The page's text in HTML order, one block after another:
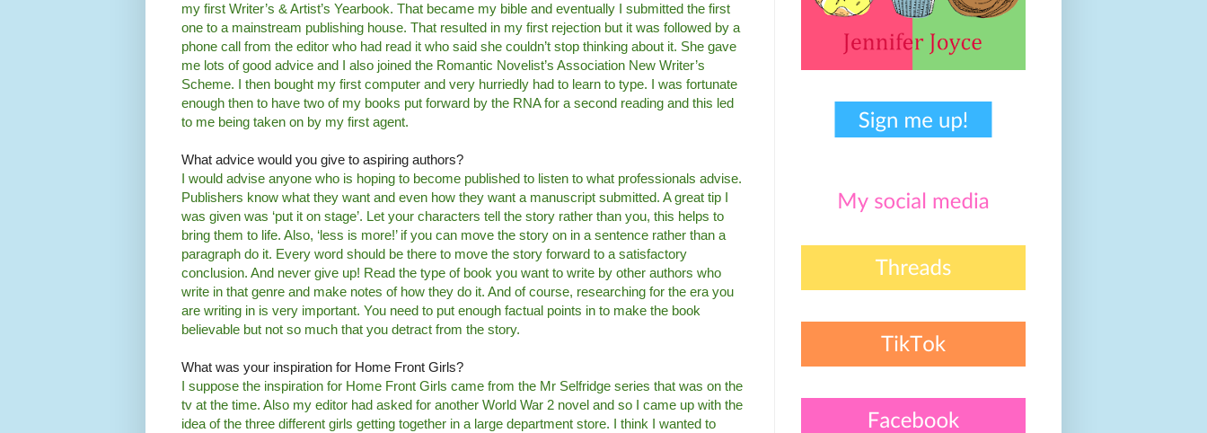
my first Writer’s & Artist’s Yearbook. That became my bible and eventually I submitted the first
one to a mainstream publishing house. That resulted in my first rejection but it was followed by a
phone call from the editor who had read it who said she couldn’t stop thinking about it. She gave
me lots of good advice and I also joined the Romantic Novelist’s Association New Writer’s
Scheme. I then bought my first computer and very hurriedly had to learn to type. I was fortunate
enough then to have two of my books put forward by the RNA for a second reading and this led
to me being taken on by my first agent.
What advice would you give to aspiring authors?
I would advise anyone who is hoping to become published to listen to what professionals advise.
Publishers know what they want and even how they want a manuscript submitted. A great tip I
was given was ‘put it on stage’. Let your characters tell the story rather than you, this helps to
bring them to life. Also, ‘less is more!’ if you can move the story on in a sentence rather than a
paragraph do it. Every word should be there to move the story forward to a satisfactory
conclusion. And never give up! Read the type of book you want to write by other authors who
write in that genre and make notes of how they do it. And of course, researching for the era you
are writing in is very important. You need to put enough factual points in to make the book
believable but not so much that you detract from the story.
What was your inspiration for Home Front Girls?
I suppose the inspiration for Home Front Girls came from the Mr Selfridge series that was on the
tv at the time. Also my editor had asked for another World War 2 novel and so I came up with the
idea of the three different girls getting together in a large department store. I think I wanted to